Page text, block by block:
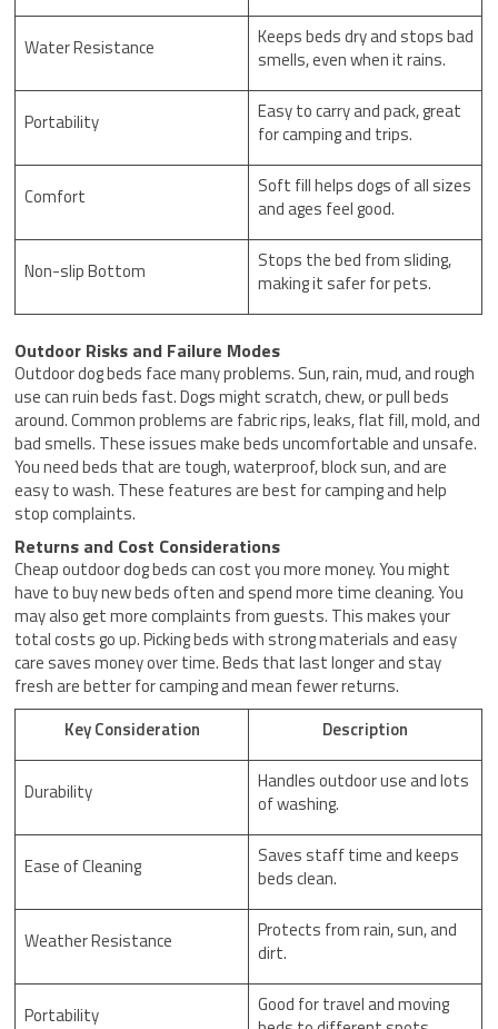
Water Resistance
Keeps beds dry and stops bad
smells, even when it rains.
Portability
Easy to carry and pack, great
for camping and trips.
Comfort
Soft fill helps dogs of all sizes
and ages feel good.
Non-slip Bottom
Stops the bed from sliding,
making it safer for pets.
Outdoor Risks and Failure Modes
Outdoor dog beds face many problems. Sun, rain, mud, and rough
use can ruin beds fast. Dogs might scratch, chew, or pull beds
around. Common problems are fabric rips, leaks, flat fill, mold, and
bad smells. These issues make beds uncomfortable and unsafe.
You need beds that are tough, waterproof, block sun, and are
easy to wash. These features are best for camping and help
stop complaints.
Returns and Cost Considerations
Cheap outdoor dog beds can cost you more money. You might
have to buy new beds often and spend more time cleaning. You
may also get more complaints from guests. This makes your
total costs go up. Picking beds with strong materials and easy
care saves money over time. Beds that last longer and stay
fresh are better for camping and mean fewer returns.
Key Consideration
Description
Durability
Handles outdoor use and lots
of washing.
Ease of Cleaning
Saves staff time and keeps
beds clean.
Weather Resistance
Protects from rain, sun, and
dirt.
Portability
Good for travel and moving